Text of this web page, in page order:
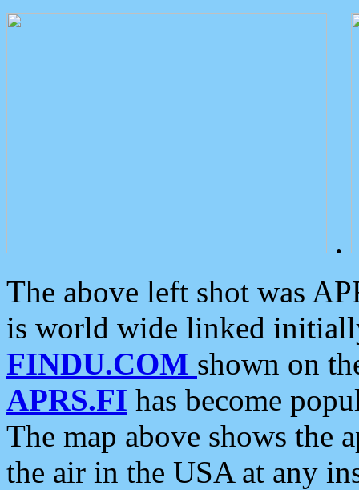
.
The above left shot was
is world wide linked
FINDU.COM shown on
APRS.FI has become
The map above shows the
the air in the USA at any